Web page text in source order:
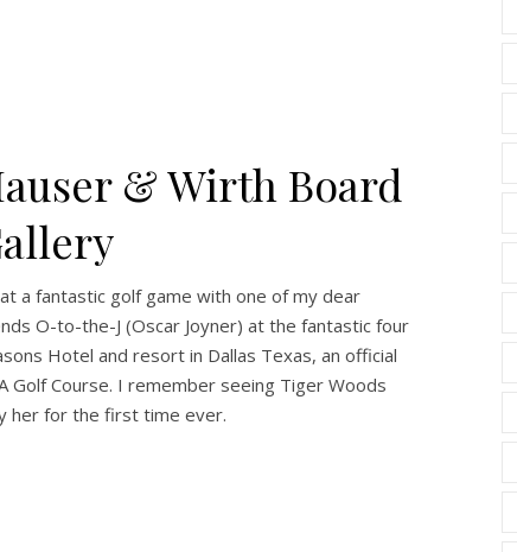
& Wirth Board
a fantastic golf game with one of my dear
O-to-the-J (Oscar Joyner) at the fantastic four
Hotel and resort in Dallas Texas, an official
Golf Course. I remember seeing Tiger Woods
her for the first time ever.